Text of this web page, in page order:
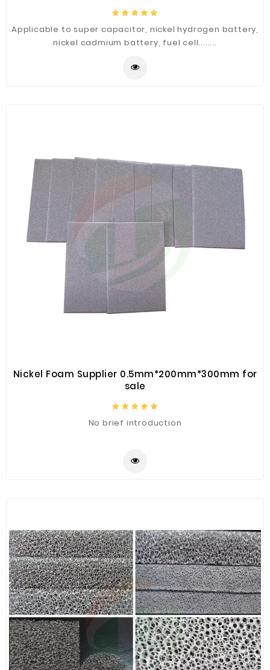
Applicable to super capacitor, nickel hydrogen battery,
nickel cadmium battery, fuel cell........
Nickel Foam Supplier 0.5mm*200mm*300mm for
sale
No brief introduction